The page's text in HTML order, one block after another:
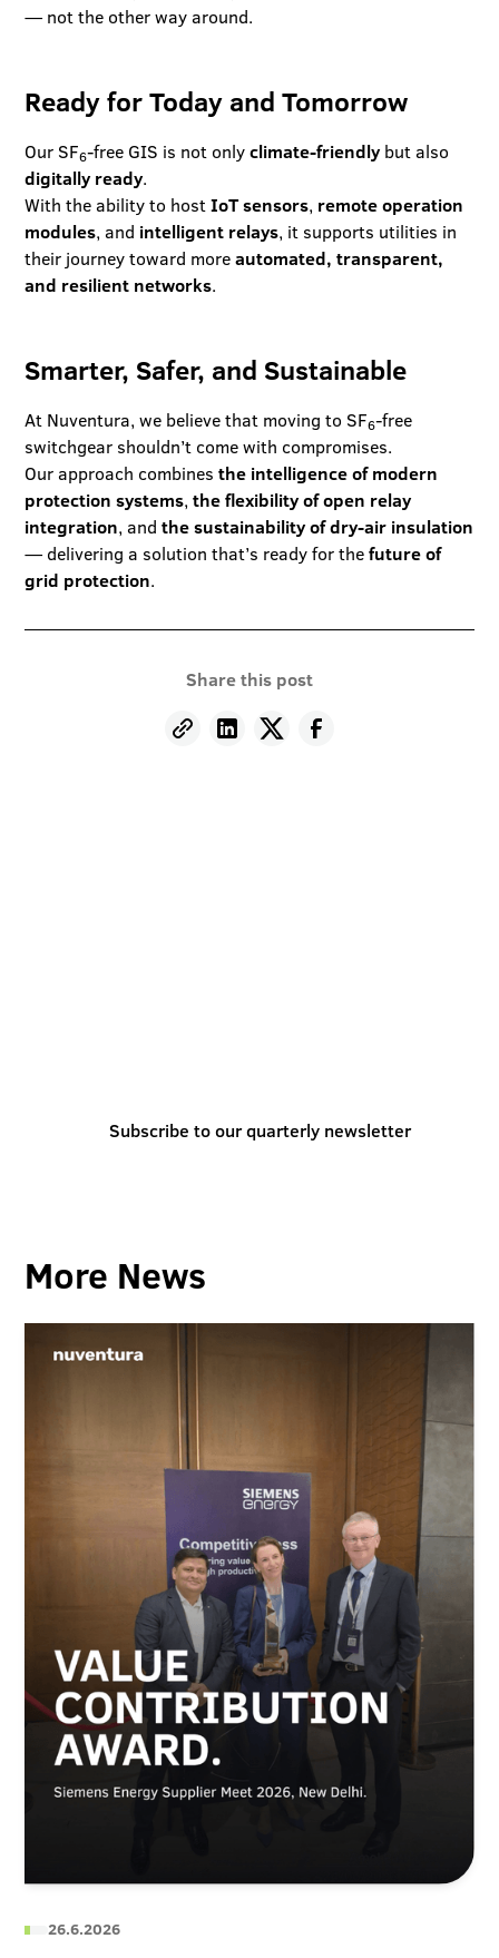
— not the other way around.
Ready for Today and Tomorrow
Our SF6-free GIS is not onlyclimate-friendlybut also
digitally ready.
With the ability to hostIoT sensors, remote operation
modules, and intelligent relays, it supports utilities in
their journey toward moreautomated, transparent,
and resilient networks.
Smarter, Safer, and Sustainable
At Nuventura, we believe that moving to SF6-free
switchgear shouldn’t come with compromises.
Our approach combinesthe intelligence of modern
protection systems,the flexibility of open relay
integration, andthe sustainability of dry-air insulation
— delivering a solution that’s ready for thefuture of
grid protection.
Share this post
Subscribe to our quarterly newsletter
More News
26.6.2026